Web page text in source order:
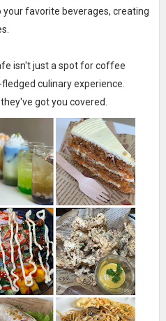
favorite beverages, creating
isn't just a spot for coffee
culinary experience.
got you covered.